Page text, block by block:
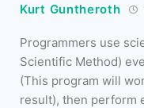
Kurt Guntheroth
Programmers use
Scientific Method)
(This program will
result), then perform